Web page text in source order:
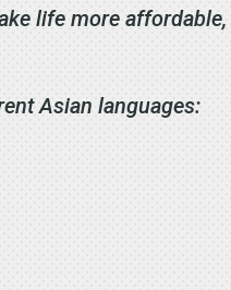
life more
Asian languages: